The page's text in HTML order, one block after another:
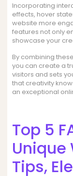
Incorporating
effects, hover
website more
features not only
showcase your
By combining
you can create a
visitors and sets
that creativity
an exceptional
Top 5
Unique
Tips,